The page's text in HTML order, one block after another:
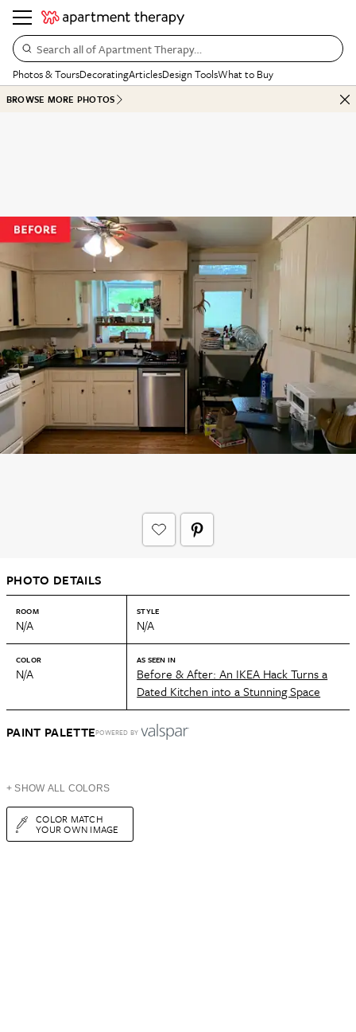
Search all of Apartment Therapy…
Photos & ToursDecoratingArticlesDesign ToolsWhat to Buy
BROWSE MORE PHOTOS
PHOTO DETAILS
ROOM
N/A
STYLE
N/A
COLOR
N/A
AS SEEN IN
Before & After: An IKEA Hack Turns a
Dated Kitchen into a Stunning Space
PAINT PALETTEPOWERED BY
+ SHOW ALL COLORS
COLOR MATCH
YOUR OWN IMAGE